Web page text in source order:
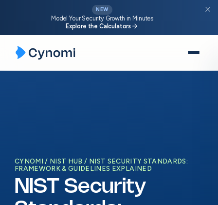
NEW
Model Your Security Growth in Minutes
Explore the Calculators arrow_forward
close
CYNOMI NIST HUB
NIST SECURITY STANDARDS:
FRAMEWORK & GUIDELINES EXPLAINED
NIST Security